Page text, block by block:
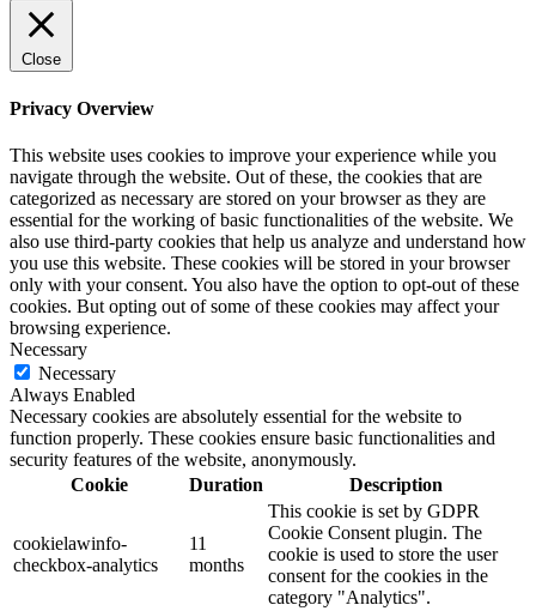
Close
Privacy Overview
This website uses cookies to improve your experience while you
navigate through the website. Out of these, the cookies that are
categorized as necessary are stored on your browser as they are
essential for the working of basic functionalities of the website. We
also use third-party cookies that help us analyze and understand how
you use this website. These cookies will be stored in your browser
only with your consent. You also have the option to opt-out of these
cookies. But opting out of some of these cookies may affect your
browsing experience.
Necessary
Necessary
Always Enabled
Necessary cookies are absolutely essential for the website to
function properly. These cookies ensure basic functionalities and
security features of the website, anonymously.
Cookie
Duration Description
cookielawinfo-
checkbox-analytics
11
months
This cookie is set by GDPR
Cookie Consent plugin. The
cookie is used to store the user
consent for the cookies in the
category "Analytics".